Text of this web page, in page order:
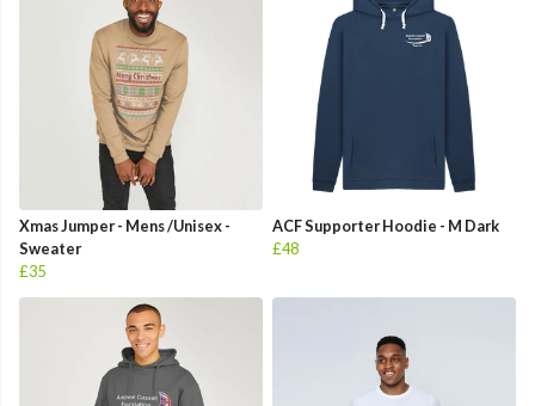
Xmas Jumper - Mens /Unisex -
Sweater
£35
ACF Supporter Hoodie - M Dark
£48